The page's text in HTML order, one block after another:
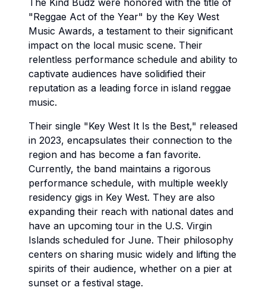
The Kind Budz were honored with the title of
"Reggae Act of the Year" by the Key West
Music Awards, a testament to their significant
impact on the local music scene. Their
relentless performance schedule and ability to
captivate audiences have solidified their
reputation as a leading force in island reggae
music.
Their single "Key West It Is the Best," released
in 2023, encapsulates their connection to the
region and has become a fan favorite.
Currently, the band maintains a rigorous
performance schedule, with multiple weekly
residency gigs in Key West. They are also
expanding their reach with national dates and
have an upcoming tour in the U.S. Virgin
Islands scheduled for June. Their philosophy
centers on sharing music widely and lifting the
spirits of their audience, whether on a pier at
sunset or a festival stage.